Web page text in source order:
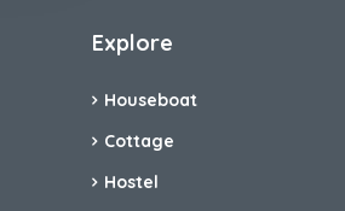
Explore
Houseboat
Cottage
Hostel